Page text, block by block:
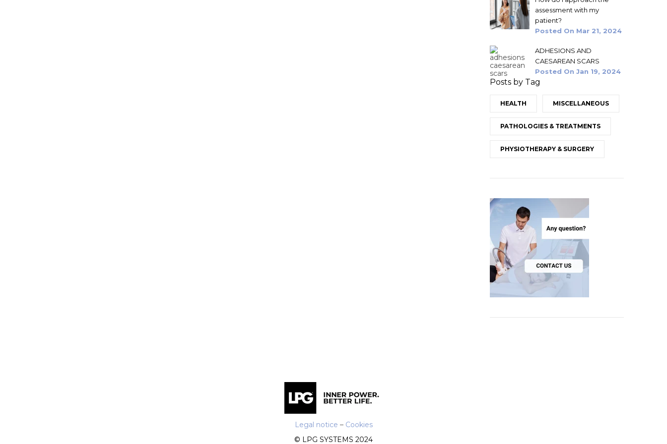
assessment with my
patient?
Posted On Mar 21, 2024
ADHESIONS AND
CAESAREAN SCARS
Posted On Jan 19, 2024
Posts by Tag
HEALTH MISCELLANEOUS
PATHOLOGIES & TREATMENTS
PHYSIOTHERAPY & SURGERY
Legal notice – Cookies
© LPG SYSTEMS 2024